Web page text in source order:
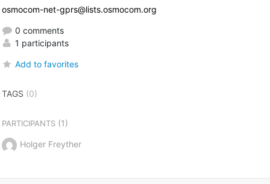
osmocom-net-gprs@lists.osmocom.org
0 comments
1 participants
Add to favorites
TAGS (0)
PARTICIPANTS(1)
Holger Freyther